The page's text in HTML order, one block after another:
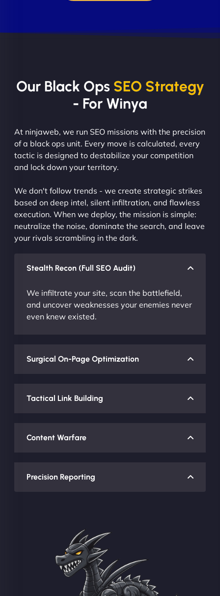
Our Black Ops SEO Strategy
- For Winya
At ninjaweb, we run SEO missions with the precision
of a black ops unit. Every move is calculated, every
tactic is designed to destabilize your competition
and lock down your territory.
We don't follow trends - we create strategic strikes
based on deep intel, silent infiltration, and flawless
execution. When we deploy, the mission is simple:
neutralize the noise, dominate the search, and leave
your rivals scrambling in the dark.
Stealth Recon (Full SEO Audit)
We infiltrate your site, scan the battlefield,
and uncover weaknesses your enemies never
even knew existed.
Surgical On-Page Optimization
Tactical Link Building
Content Warfare
Precision Reporting